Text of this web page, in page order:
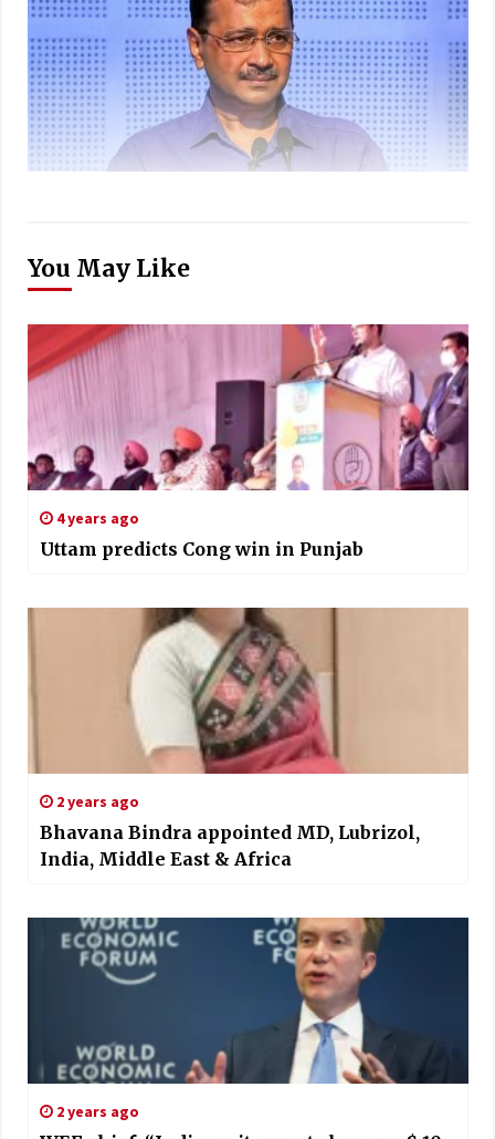
You May Like
4 years ago
Uttam predicts Cong win in Punjab
2 years ago
Bhavana Bindra appointed MD, Lubrizol,
India, Middle East & Africa
2 years ago